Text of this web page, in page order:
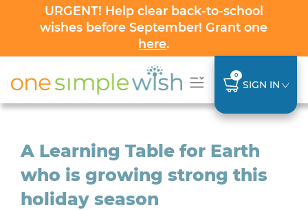
URGENT! Help clear back-to-school
wishes before September! Grant one
here.
0
SIGN IN
A Learning Table for Earth
who is growing strong this
holiday season